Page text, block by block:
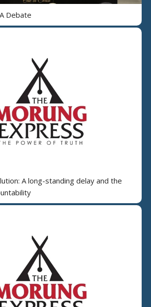
Debate
A long-standing delay and the